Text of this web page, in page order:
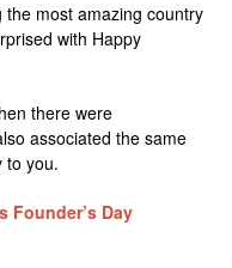
most amazing country
with Happy
there were
associated the same
to you.
Founder’s Day